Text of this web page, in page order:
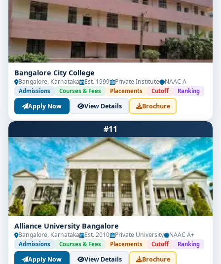
Bangalore City College
Bangalore, Karnataka Est. 1999 Private Institute NAAC A
Admissions Courses & Fees Placements Cutoff Ranking
Apply Now View Details Brochure
#11
Alliance University Bangalore
Bangalore, Karnataka Est. 2010 Private University NAAC A+
Admissions Courses & Fees Placements Cutoff Ranking
Apply Now View Details Brochure